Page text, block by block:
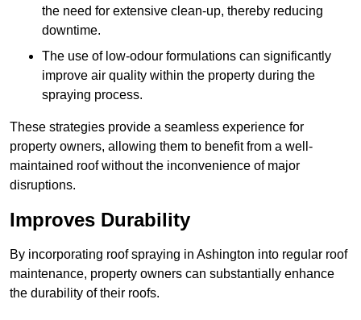
the need for extensive clean-up, thereby reducing
downtime.
The use of low-odour formulations can significantly
improve air quality within the property during the
spraying process.
These strategies provide a seamless experience for
property owners, allowing them to benefit from a well-
maintained roof without the inconvenience of major
disruptions.
Improves Durability
By incorporating roof spraying in Ashington into regular roof
maintenance, property owners can substantially enhance
the durability of their roofs.